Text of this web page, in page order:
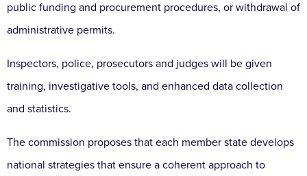
public funding and procurement procedures, or withdrawal of
administrative permits.
Inspectors, police, prosecutors and judges will be given
training, investigative tools, and enhanced data collection
and statistics.
The commission proposes that each member state develops
national strategies that ensure a coherent approach to